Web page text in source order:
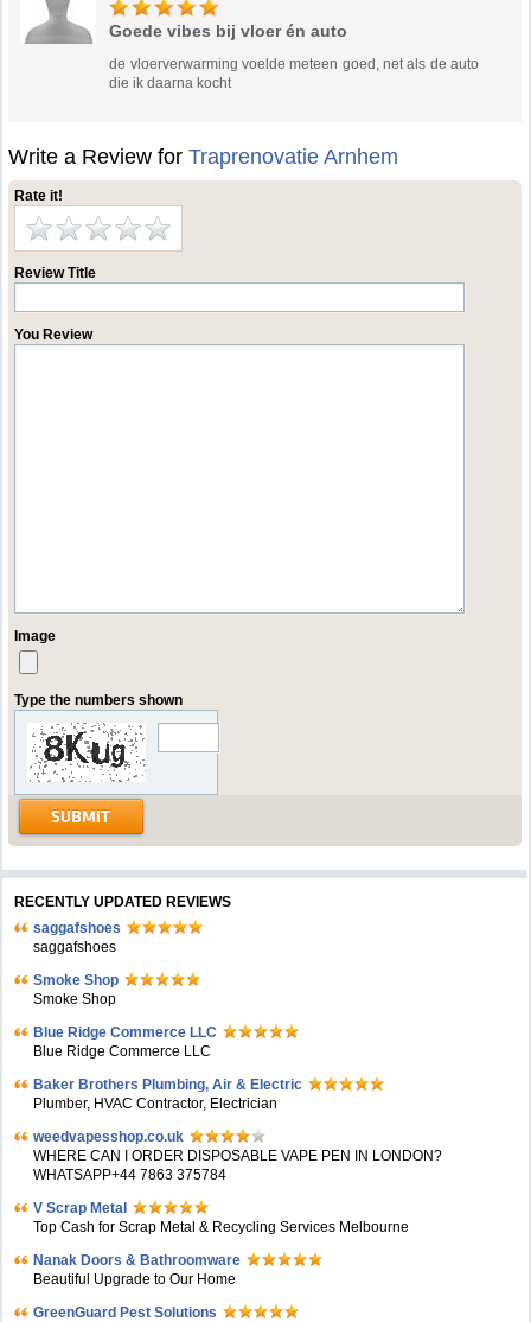
Goede vibes bij vloer én auto
de vloerverwarming voelde meteen goed, net als de auto
die ik daarna kocht
Write a Review forTraprenovatie Arnhem
Rate it!
Review Title
You Review
Image
Type the numbers shown
RECENTLY UPDATED REVIEWS
saggafshoes
saggafshoes
Smoke Shop
Smoke Shop
Blue Ridge Commerce LLC
Blue Ridge Commerce LLC
Baker Brothers Plumbing, Air & Electric
Plumber, HVAC Contractor, Electrician
weedvapesshop.co.uk
WHERE CAN I ORDER DISPOSABLE VAPE PEN IN LONDON?
WHATSAPP+44 7863 375784
V Scrap Metal
Top Cash for Scrap Metal & Recycling Services Melbourne
Nanak Doors & Bathroomware
Beautiful Upgrade to Our Home
GreenGuard Pest Solutions